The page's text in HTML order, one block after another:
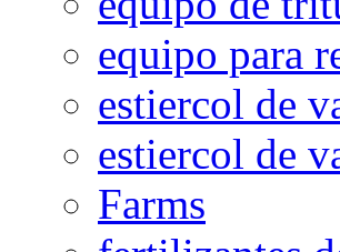
equipo para
estiercol de
estiercol de
Farms